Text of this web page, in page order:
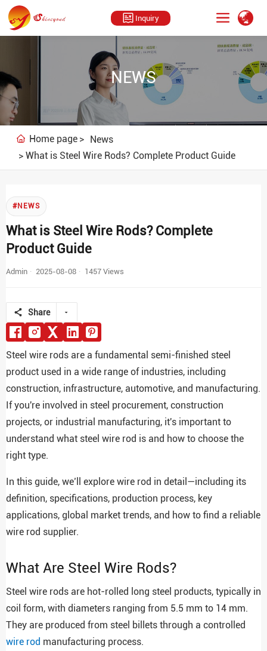
Inquiry
NEWS
Home page
News
What is Steel Wire Rods? Complete Product Guide
#NEWS
What is Steel Wire Rods? Complete
Product Guide
Admin 2025-08-08 1457 Views
Share
Steel wire rods are a fundamental semi-finished steel
product used in a wide range of industries, including
construction, infrastructure, automotive, and manufacturing.
If you're involved in steel procurement, construction
projects, or industrial manufacturing, it's important to
understand what steel wire rod is and how to choose the
right type.
In this guide, we’ll explore wire rod in detail—including its
definition, specifications, production process, key
applications, global market trends, and how to find a reliable
wire rod supplier.
What Are Steel Wire Rods?
Steel wire rods are hot-rolled long steel products, typically in
coil form, with diameters ranging from 5.5 mm to 14 mm.
They are produced from steel billets through a controlled
wire rod manufacturing process.